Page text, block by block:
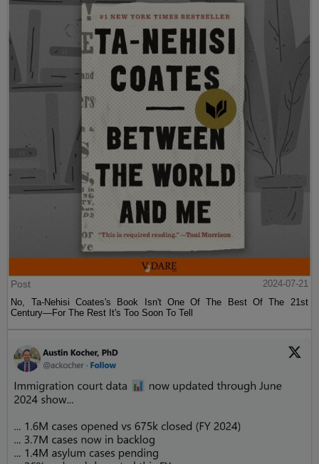
Post
2024-07-21
No, Ta-Nehisi Coates's Book Isn't One Of The Best Of The 21st
Century—For The Rest It's Too Soon To Tell